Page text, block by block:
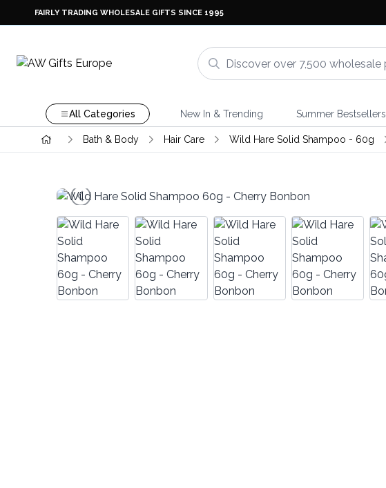
FAIRLY TRADING WHOLESALE GIFTS SINCE 1995
All Categories New In & Trending Summer Bestsellers
Bath & Body Hair Care Wild Hare Solid Shampoo - 60g